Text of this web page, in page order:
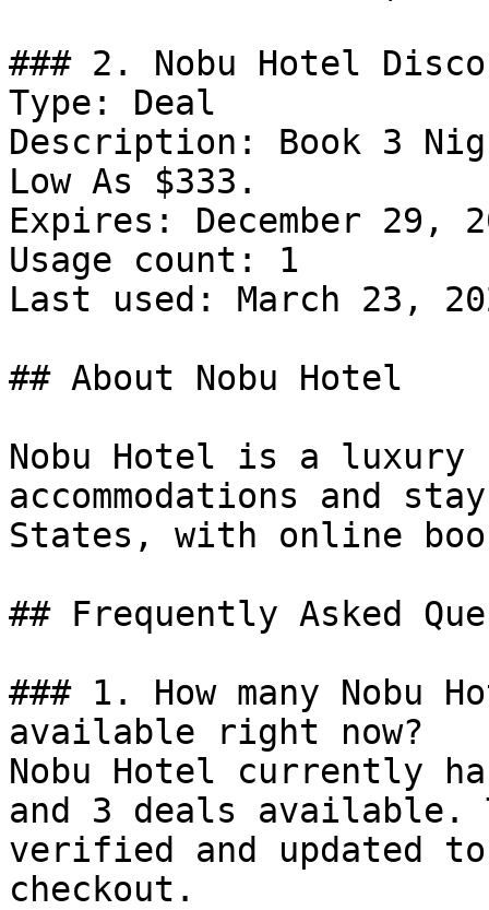
### 2. Nobu Hotel
Type: Deal
Description: Book 3
Low As $333.
Expires: December 29,
Usage count: 1
Last used: March 23,
## About Nobu Hotel
Nobu Hotel is a
accommodations and
States, with online
## Frequently Asked
### 1. How many Nobu
available right now?
Nobu Hotel currently
and 3 deals available.
verified and updated
checkout.